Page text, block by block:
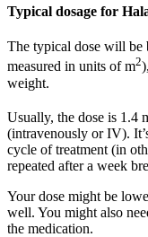
Typical dosage for
The typical dose will be
measured in units of m2
weight.
Usually, the dose is 1.4
(intravenously or IV).
cycle of treatment (in
repeated after a week
Your dose might be
well. You might also
the medication.